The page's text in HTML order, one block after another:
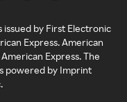
issued by First Electronic
Express. American
Express. The
powered by Imprint